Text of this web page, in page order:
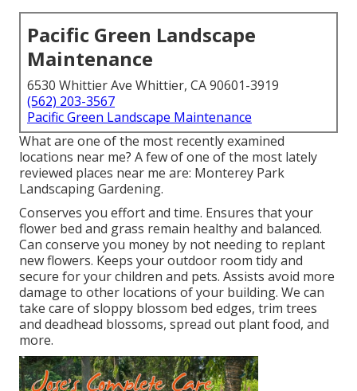
Pacific Green Landscape
Maintenance
6530 Whittier Ave Whittier, CA 90601-3919
(562) 203-3567
Pacific Green Landscape Maintenance
What are one of the most recently examined
locations near me? A few of one of the most lately
reviewed places near me are: Monterey Park
Landscaping Gardening.
Conserves you effort and time. Ensures that your
flower bed and grass remain healthy and balanced.
Can conserve you money by not needing to replant
new flowers. Keeps your outdoor room tidy and
secure for your children and pets. Assists avoid more
damage to other locations of your building. We can
take care of sloppy blossom bed edges, trim trees
and deadhead blossoms, spread out plant food, and
more.